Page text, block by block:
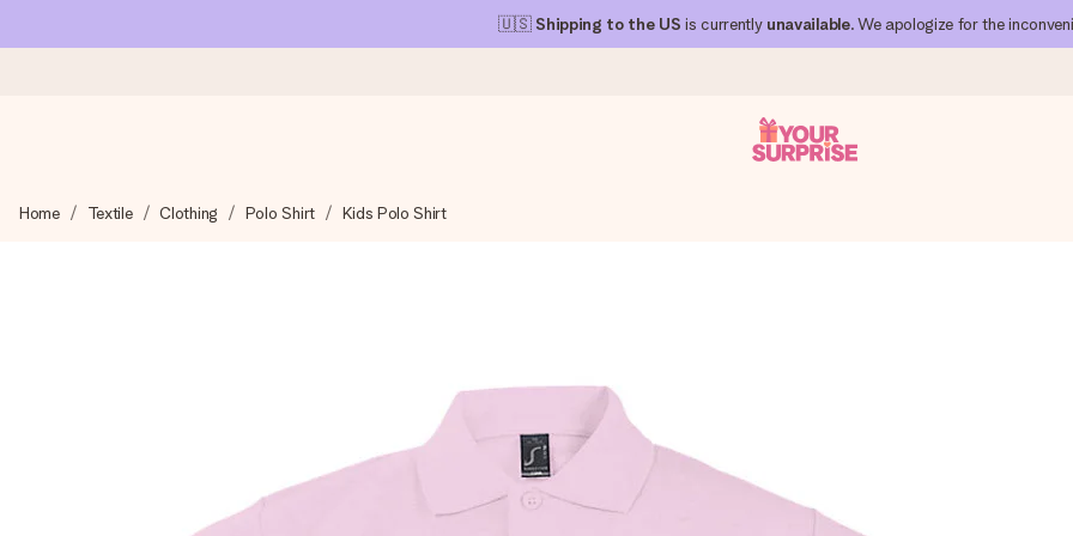
🇺🇸 Shipping to the US is currently unavailable. We apologize for the
We craft your gift with care and send it off in a flash – so you can give it at just the right time, when it matters most.
Create something unique in just a few steps – with her name, your photo or a message that truly touches the heart. No fuss,
Home Textile Clothing Polo Shirt Kids Polo Shirt